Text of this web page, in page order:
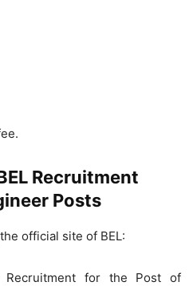
Recruitment
Posts
official site of BEL:
Recruitment for the Post of